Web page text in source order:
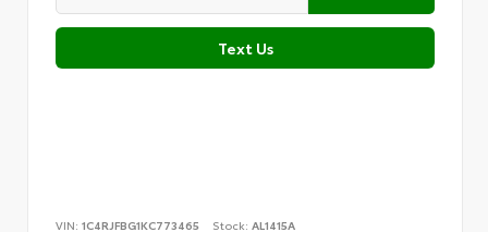
Text Us
VIN: 1C4RJFBG1KC773465 Stock: AL1415A